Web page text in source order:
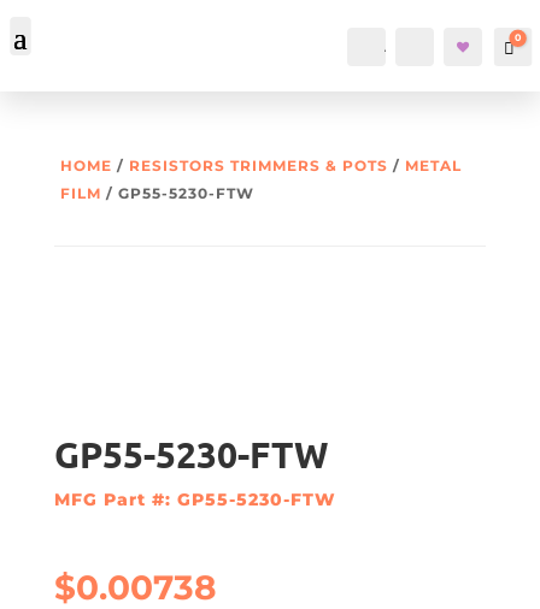
Account Search 0
HOME / RESISTORS TRIMMERS & POTS / METAL
FILM / GP55-5230-FTW
GP55-5230-FTW
MFG Part #: GP55-5230-FTW
$0.00738